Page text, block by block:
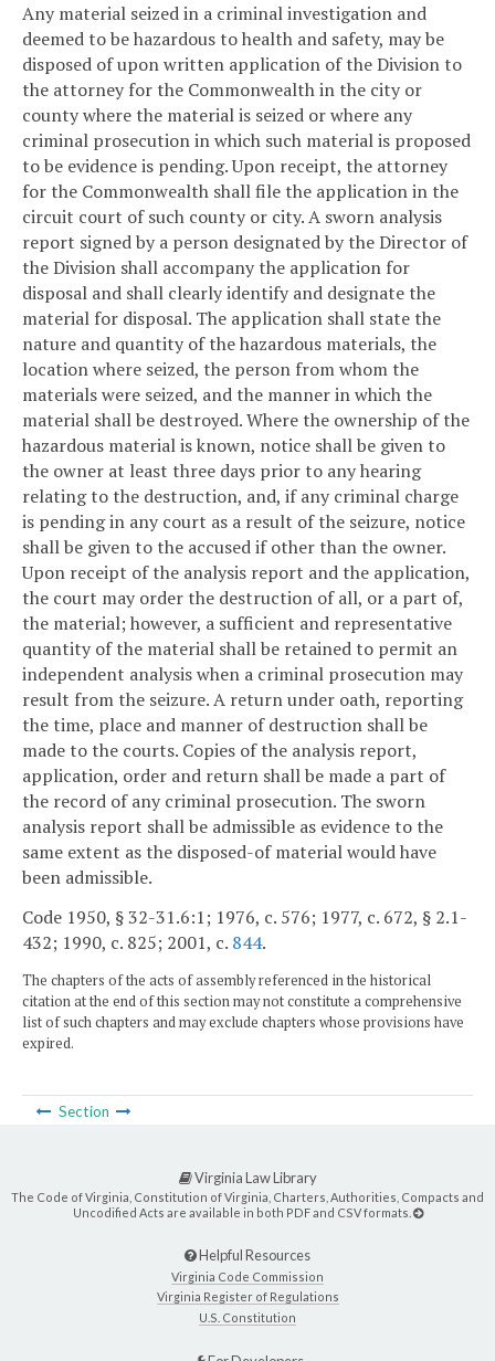
Any material seized in a criminal investigation and
deemed to be hazardous to health and safety, may be
disposed of upon written application of the Division to
the attorney for the Commonwealth in the city or
county where the material is seized or where any
criminal prosecution in which such material is proposed
to be evidence is pending. Upon receipt, the attorney
for the Commonwealth shall file the application in the
circuit court of such county or city. A sworn analysis
report signed by a person designated by the Director of
the Division shall accompany the application for
disposal and shall clearly identify and designate the
material for disposal. The application shall state the
nature and quantity of the hazardous materials, the
location where seized, the person from whom the
materials were seized, and the manner in which the
material shall be destroyed. Where the ownership of the
hazardous material is known, notice shall be given to
the owner at least three days prior to any hearing
relating to the destruction, and, if any criminal charge
is pending in any court as a result of the seizure, notice
shall be given to the accused if other than the owner.
Upon receipt of the analysis report and the application,
the court may order the destruction of all, or a part of,
the material; however, a sufficient and representative
quantity of the material shall be retained to permit an
independent analysis when a criminal prosecution may
result from the seizure. A return under oath, reporting
the time, place and manner of destruction shall be
made to the courts. Copies of the analysis report,
application, order and return shall be made a part of
the record of any criminal prosecution. The sworn
analysis report shall be admissible as evidence to the
same extent as the disposed-of material would have
been admissible.
Code 1950, § 32-31.6:1; 1976, c. 576; 1977, c. 672, § 2.1-
432; 1990, c. 825; 2001, c. 844.
The chapters of the acts of assembly referenced in the historical
citation at the end of this section may not constitute a comprehensive
list of such chapters and may exclude chapters whose provisions have
expired.
Section
Virginia Law Library
The Code of Virginia, Constitution of Virginia, Charters, Authorities, Compacts and
Uncodified Acts are available in both PDF and CSV formats.
Helpful Resources
Virginia Code Commission
Virginia Register of Regulations
U.S. Constitution